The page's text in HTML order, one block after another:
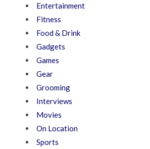
Entertainment
Fitness
Food & Drink
Gadgets
Games
Gear
Grooming
Interviews
Movies
On Location
Sports